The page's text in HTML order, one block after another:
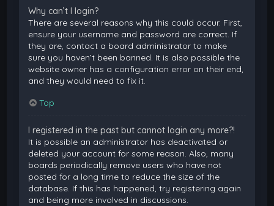
Why can’t I login?
There are several reasons why this could occur. First,
ensure your username and password are correct. If
they are, contact a board administrator to make
sure you haven’t been banned. It is also possible the
website owner has a configuration error on their end,
and they would need to fix it.
Top
I registered in the past but cannot login any more?!
It is possible an administrator has deactivated or
deleted your account for some reason. Also, many
boards periodically remove users who have not
posted for a long time to reduce the size of the
database. If this has happened, try registering again
and being more involved in discussions.